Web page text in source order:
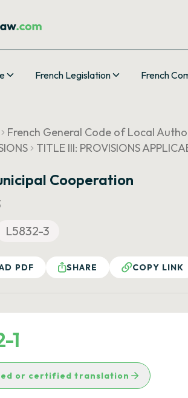
French Legislation French
French General Code of Local
TITLE III: PROVISIONS
Cooperation
L5832-3
PDF SHARE COPY LINK
1
or certified translation